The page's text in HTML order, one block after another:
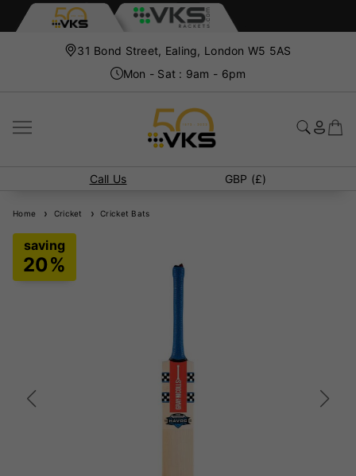
31 Bond Street, Ealing, London W5 5AS
Mon - Sat : 9am - 6pm
Call Us GBP (£)
Home Cricket Cricket Bats